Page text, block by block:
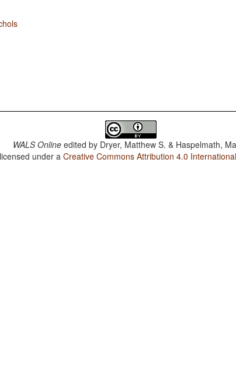
WALS Online edited by Dryer, Matthew S. & Haspelmath,
under aCreative Commons Attribution 4.0